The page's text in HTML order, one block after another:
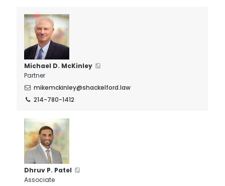
Michael D. McKinley
Partner
mikemckinley@shackelford.law
214-780-1412
Dhruv P. Patel
Associate